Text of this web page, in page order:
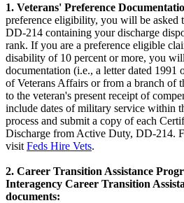
1. Veterans' Preference
preference eligibility, you will be asked
DD-214 containing your discharge
rank. If you are a preference eligible
disability of 10 percent or more, you
documentation (i.e., a letter dated 1991
of Veterans Affairs or from a branch of
to the veteran's present receipt of
include dates of military service within
process and submit a copy of each
Discharge from Active Duty, DD-214.
visit Feds Hire Vets.
2. Career Transition Assistance
Interagency Career Transition
documents: